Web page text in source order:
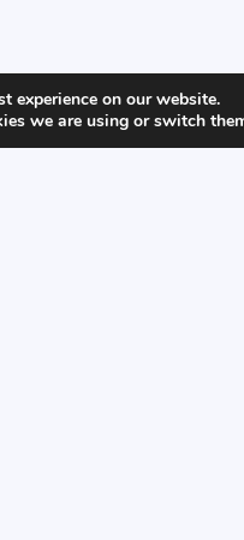
experience on our website.
we are using or switch